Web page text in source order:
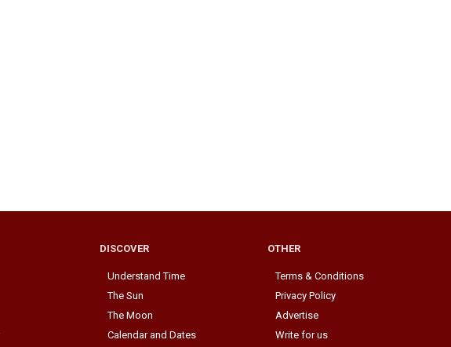
DISCOVER
Understand Time
The Sun
The Moon
Calendar and Dates
OTHER
Terms & Conditions
Privacy Policy
Advertise
Write for us